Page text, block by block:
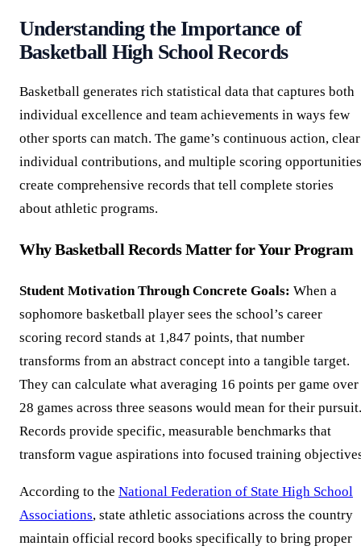
Understanding the Importance of
Basketball High School Records
Basketball generates rich statistical data that captures both
individual excellence and team achievements in ways few
other sports can match. The game’s continuous action, clear
individual contributions, and multiple scoring opportunities
create comprehensive records that tell complete stories
about athletic programs.
Why Basketball Records Matter for Your Program
Student Motivation Through Concrete Goals: When a
sophomore basketball player sees the school’s career
scoring record stands at 1,847 points, that number
transforms from an abstract concept into a tangible target.
They can calculate what averaging 16 points per game over
28 games across three seasons would mean for their pursuit.
Records provide specific, measurable benchmarks that
transform vague aspirations into focused training
According to the National Federation of State High School
Associations, state athletic associations across the country
maintain official record books specifically to bring proper